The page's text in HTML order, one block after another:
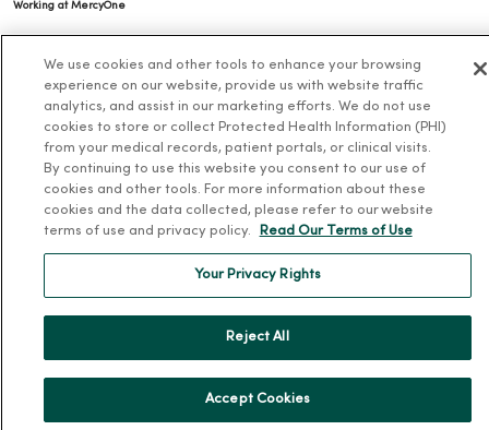
Working at MercyOne
Our History
Community Health
Donate to MercyOne
News & Media Contacts
We use cookies and other tools to enhance your browsing
experience on our website, provide us with website traffic
analytics, and assist in our marketing efforts. We do not use
cookies to store or collect Protected Health Information (PHI)
from your medical records, patient portals, or clinical visits.
By continuing to use this website you consent to our use of
cookies and other tools. For more information about these
cookies and the data collected, please refer to our website
terms of use and privacy policy.
Read Our Terms of Use
Your Privacy Rights
Reject All
Accept Cookies